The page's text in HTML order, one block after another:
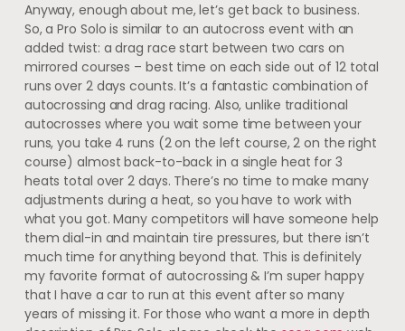
Anyway, enough about me, let’s get back to business.
So, a Pro Solo is similar to an autocross event with an
added twist: a drag race start between two cars on
mirrored courses – best time on each side out of 12 total
runs over 2 days counts. It’s a fantastic combination of
autocrossing and drag racing. Also, unlike traditional
autocrosses where you wait some time between your
runs, you take 4 runs (2 on the left course, 2 on the right
course) almost back-to-back in a single heat for 3
heats total over 2 days. There’s no time to make many
adjustments during a heat, so you have to work with
what you got. Many competitors will have someone help
them dial-in and maintain tire pressures, but there isn’t
much time for anything beyond that. This is definitely
my favorite format of autocrossing & I’m super happy
that I have a car to run at this event after so many
years of missing it. For those who want a more in depth